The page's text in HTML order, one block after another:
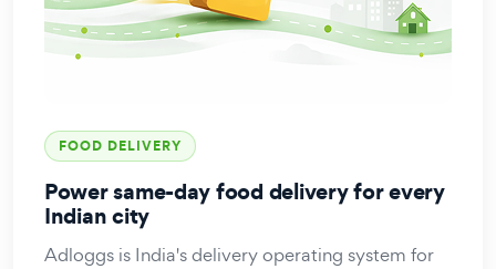
FOOD DELIVERY
Power same-day food delivery for every
Indian city
Adloggs is India's delivery operating system for